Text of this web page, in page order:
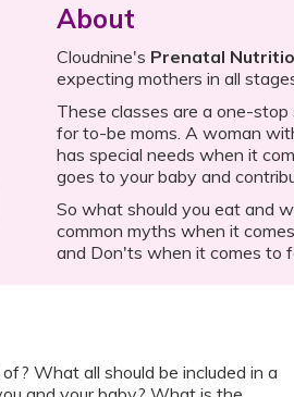
About
Cloudnine's Prenatal
expecting mothers in all
These classes are a one-
for to-be moms. A woman
has special needs when it
goes to your baby and
So what should you eat and
common myths when it
and Don'ts when it comes to
What all should be included in a